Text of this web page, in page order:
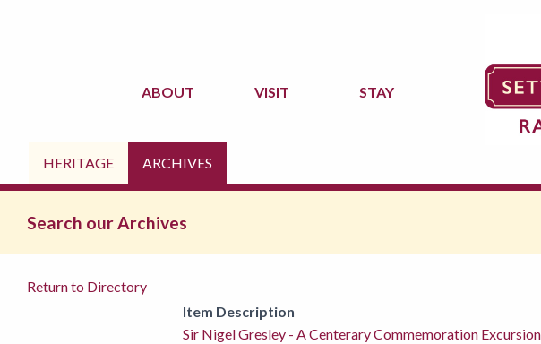
ABOUT VISIT STAY
HERITAGE ARCHIVES
Search our Archives
Return to Directory
Item Description
Sir Nigel Gresley - A Centerary Commemoration Excursion